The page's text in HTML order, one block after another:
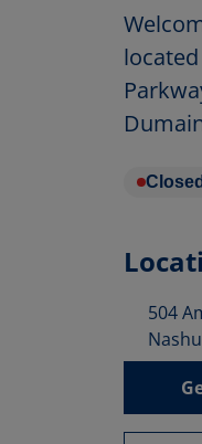
Closed
504